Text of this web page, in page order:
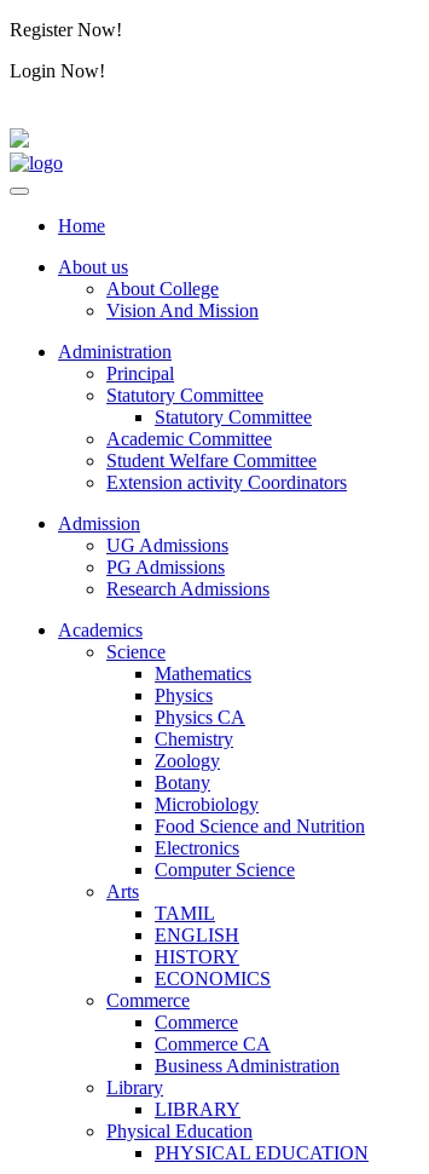
Register Now!
Login Now!
Home
About us
About College
Vision And Mission
Administration
Principal
Statutory Committee
Statutory Committee
Academic Committee
Student Welfare Committee
Extension activity Coordinators
Admission
UG Admissions
PG Admissions
Research Admissions
Academics
Science
Mathematics
Physics
Physics CA
Chemistry
Zoology
Botany
Microbiology
Food Science and Nutrition
Electronics
Computer Science
Arts
TAMIL
ENGLISH
HISTORY
ECONOMICS
Commerce
Commerce
Commerce CA
Business Administration
Library
LIBRARY
Physical Education
PHYSICAL EDUCATION